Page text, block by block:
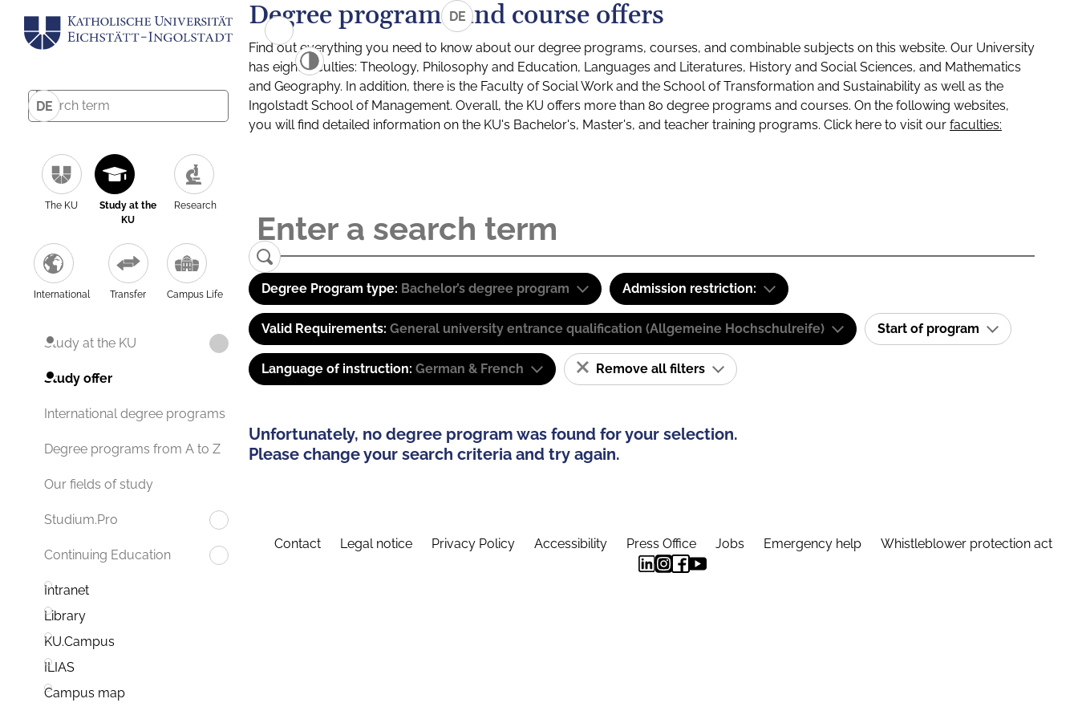
DE
The KU
Study at the
KU
Research
International Transfer Campus Life
Study at the KU
Study offer
International degree programs
Degree programs from A to Z
Our fields of study
Studium.Pro
Continuing Education
Intranet
Library
KU.Campus
ILIAS
Campus map
DE
Degree programs and course offers
Find out everything you need to know about our degree programs, courses, and combinable subjects on this website. Our University
has eight faculties: Theology, Philosophy and Education, Languages and Literatures, History and Social Sciences, and Mathematics
and Geography. In addition, there is the Faculty of Social Work and the School of Transformation and Sustainability as well as the
Ingolstadt School of Management. Overall, the KU offers more than 80 degree programs and courses. On the following websites,
you will find detailed information on the KU's Bachelor's, Master's, and teacher training programs. Click here to visit our faculties:
Degree Program type: Bachelor’s degree program Admission restriction:
Valid Requirements: General university entrance qualification (Allgemeine Hochschulreife) Start of program
Language of instruction: German & French Remove all filters
Unfortunately, no degree program was found for your selection.
Please change your search criteria and try again.
Contact Legal notice Privacy Policy Accessibility Press Office Jobs Emergency help Whistleblower protection act